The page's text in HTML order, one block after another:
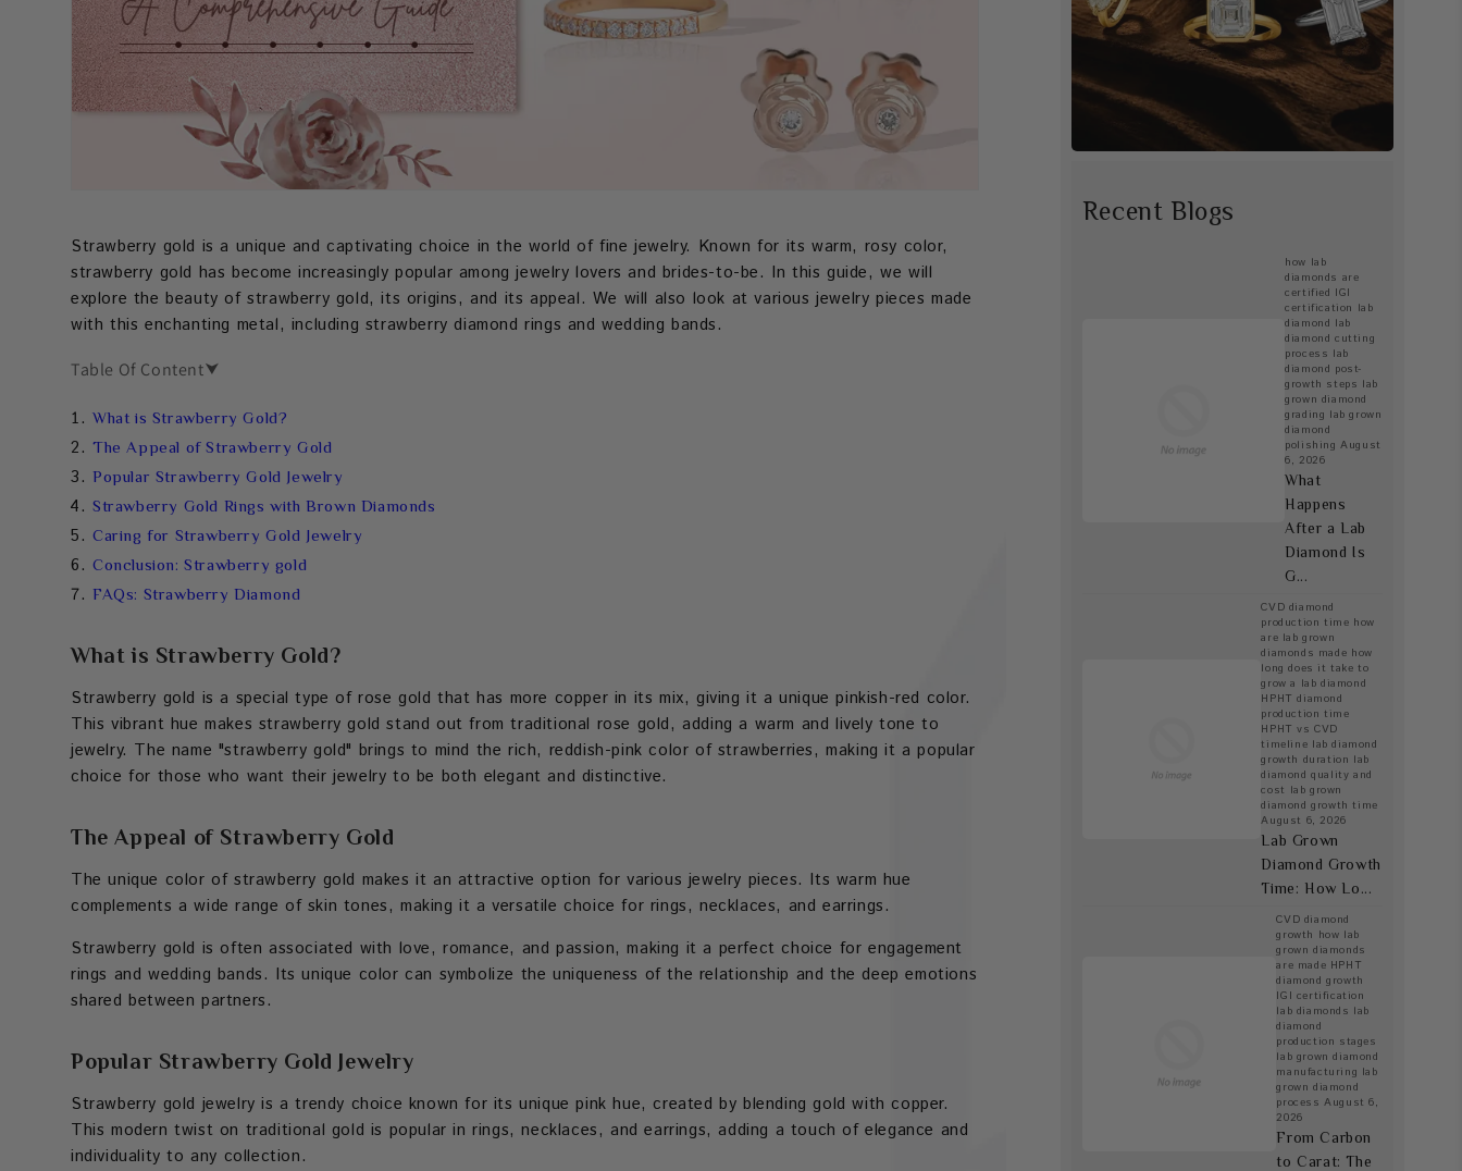
Strawberry gold is a unique and captivating choice in the world of fine jewelry. Known for its warm, rosy color,
strawberry gold has become increasingly popular among jewelry lovers and brides-to-be. In this guide, we will
explore the beauty of strawberry gold, its origins, and its appeal. We will also look at various jewelry pieces made
with this enchanting metal, including strawberry diamond rings and wedding bands.
Table Of Content⮟
What is Strawberry Gold?
The Appeal of Strawberry Gold
Popular Strawberry Gold Jewelry
Strawberry Gold Rings with Brown Diamonds
Caring for Strawberry Gold Jewelry
Conclusion: Strawberry gold
FAQs: Strawberry Diamond
What is Strawberry Gold?
Strawberry gold is a special type of rose gold that has more copper in its mix, giving it a unique pinkish-red color.
This vibrant hue makes strawberry gold stand out from traditional rose gold, adding a warm and lively tone to
jewelry. The name "strawberry gold" brings to mind the rich, reddish-pink color of strawberries, making it a popular
choice for those who want their jewelry to be both elegant and distinctive.
The Appeal of Strawberry Gold
The unique color of strawberry gold makes it an attractive option for various jewelry pieces. Its warm hue
complements a wide range of skin tones, making it a versatile choice for rings, necklaces, and earrings.
Strawberry gold is often associated with love, romance, and passion, making it a perfect choice for engagement
rings and wedding bands. Its unique color can symbolize the uniqueness of the relationship and the deep emotions
shared between partners.
Popular Strawberry Gold Jewelry
Strawberry gold jewelry is a trendy choice known for its unique pink hue, created by blending gold with copper.
This modern twist on traditional gold is popular in rings, necklaces, and earrings, adding a touch of elegance and
individuality to any collection.
Recent Blogs
how lab
diamonds are
certified IGI
certification lab
diamond lab
diamond cutting
process lab
diamond post-
growth steps lab
grown diamond
grading lab grown
diamond
polishing August
6, 2026
What
Happens
After a Lab
Diamond Is
G...
CVD diamond
production time how
are lab grown
diamonds made how
long does it take to
grow a lab diamond
HPHT diamond
production time
HPHT vs CVD
timeline lab diamond
growth duration lab
diamond quality and
cost lab grown
diamond growth time
August 6, 2026
Lab Grown
Diamond Growth
Time: How Lo...
CVD diamond
growth how lab
grown diamonds
are made HPHT
diamond growth
IGI certification
lab diamonds lab
diamond
production stages
lab grown diamond
manufacturing lab
grown diamond
process August 6,
2026
From Carbon
to Carat: The